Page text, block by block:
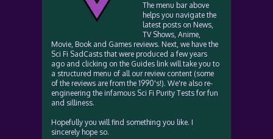
The menu bar above
helps you navigate the
latest posts on News,
TV Shows, Anime,
Movie, Book and Games reviews. Next, we have the
Sci Fi SadCasts that were produced a few years
ago and clicking on the Guides link will take you to
a structured menu of all our review content (some
of the reviews are from the 1990's!). We're also re-
engineering the infamous Sci Fi Purity Tests for fun
and silliness.
Hopefully you will find something you like. I
sincerely hope so.